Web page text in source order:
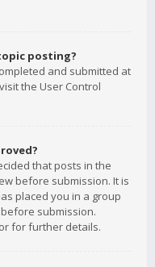
posting?
and submitted at
the User Control
that posts in the
before submission. It is
placed you in a group
submission.
for further details.